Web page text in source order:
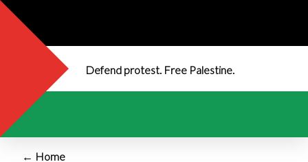
Defend protest. Free Palestine.
← Home